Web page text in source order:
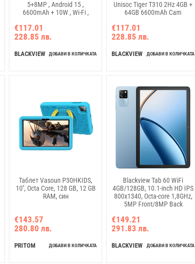
5+8MP , Android 15 ,
6600mAh + 10W , Wi-Fi ,
€117.01
228.85 лв.
BLACKVIEW ДОБАВИ В КОЛИЧКАТА
Unisoc Tiger T310 2Hz 4GB +
64GB 6600mAh Cam
Bubble Blue
€117.01
228.85 лв.
BLACKVIEW ДОБАВИ В КОЛИЧКАТА
Таблет Vasoun P30HKIDS,
10'', Octa Core, 128 GB, 12 GB
RAM, син
€143.57
280.80 лв.
PRITOM ДОБАВИ В КОЛИЧКАТА
Blackview Tab 60 WiFi
4GB/128GB, 10.1-inch HD IPS
800x1340, Octa-core 1,8GHz,
5MP Front/8MP Back
NO Charging USB Type-C,
Android 14, Grey
€149.21
291.83 лв.
BLACKVIEW ДОБАВИ В КОЛИЧКАТА